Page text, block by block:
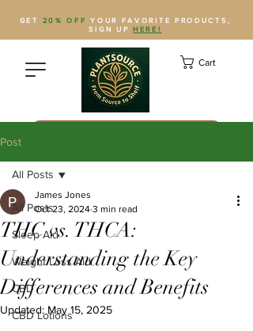
GET 20% OFF
YOUR FAVORITE PRODUCTS,
SIGN UPHERE!
Cart
Post
All Posts
Sleep Aid
Weight Loss Aid
CBD
CBD Lotions
All Posts
THC vs. THCA:
Understanding the Key
Differences and Benefits
James Jones
Oct 23, 2024 3 min read
Updated: May 15, 2025